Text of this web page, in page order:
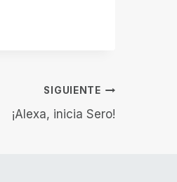
SIGUIENTE
¡Alexa, inicia Sero!